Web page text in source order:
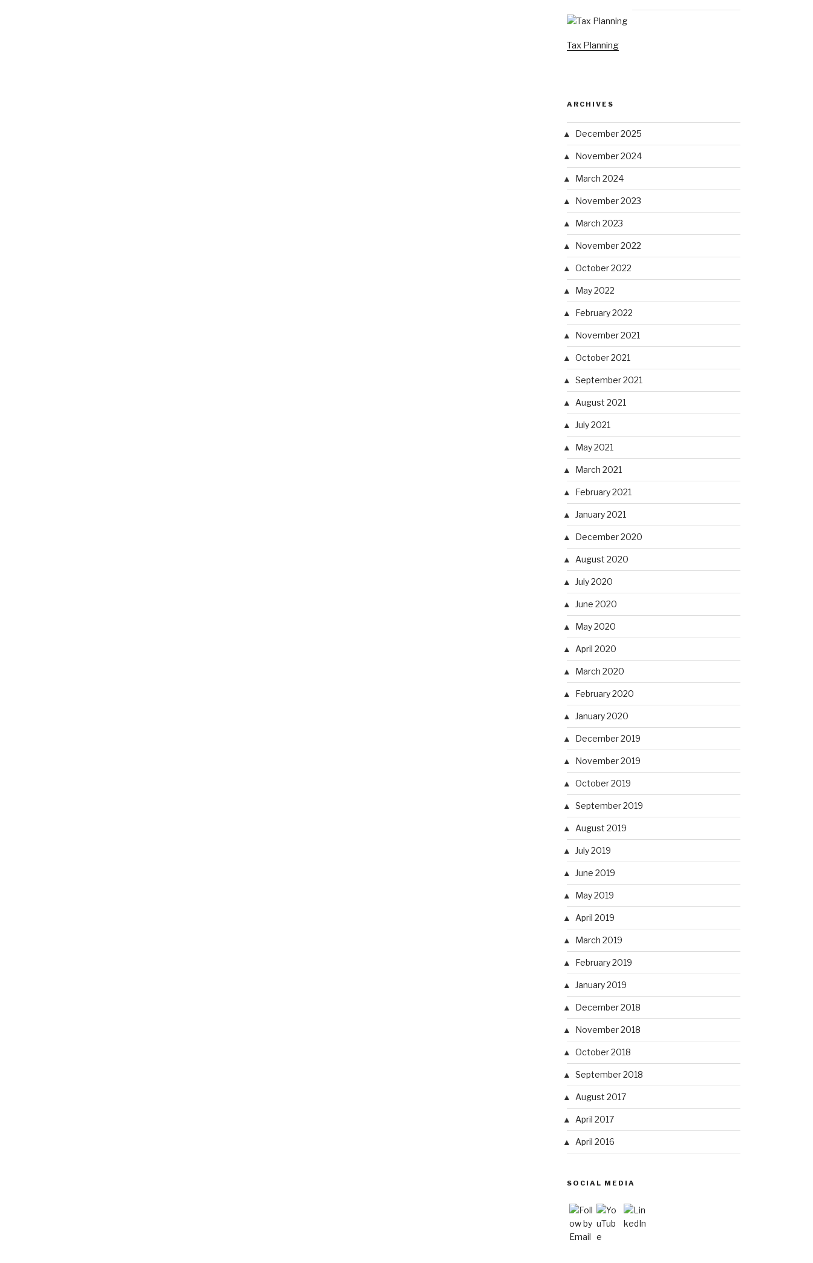
Tax Planning
ARCHIVES
December 2025
November 2024
March 2024
November 2023
March 2023
November 2022
October 2022
May 2022
February 2022
November 2021
October 2021
September 2021
August 2021
July 2021
May 2021
March 2021
February 2021
January 2021
December 2020
August 2020
July 2020
June 2020
May 2020
April 2020
March 2020
February 2020
January 2020
December 2019
November 2019
October 2019
September 2019
August 2019
July 2019
June 2019
May 2019
April 2019
March 2019
February 2019
January 2019
December 2018
November 2018
October 2018
September 2018
August 2017
April 2017
April 2016
SOCIAL MEDIA